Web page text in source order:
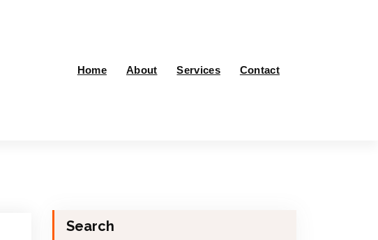
Home About Services Contact
Search